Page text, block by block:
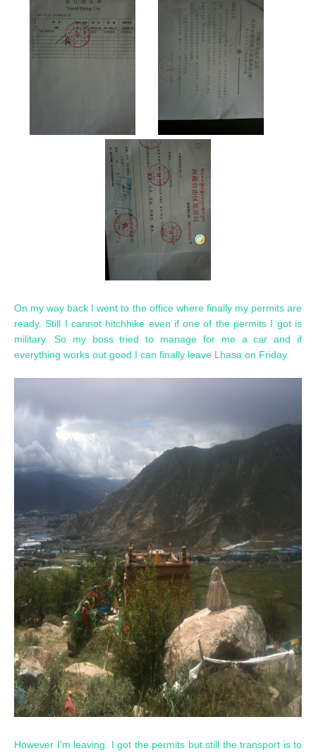
On my way back I went to the office where finally my permits are
ready. Still I cannot hitchhike even if one of the permits I got is
military. So my boss tried to manage for me a car and if
everything works out good I can finally leave Lhasa on Friday.
However I'm leaving. I got the permits but still the transport is to